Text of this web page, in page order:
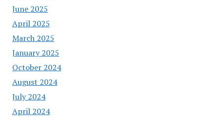
June 2025
April 2025
March 2025
January 2025
October 2024
August 2024
July 2024
April 2024